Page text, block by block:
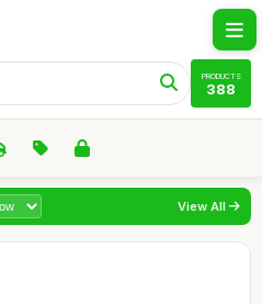
PRODUCTS
388
View All